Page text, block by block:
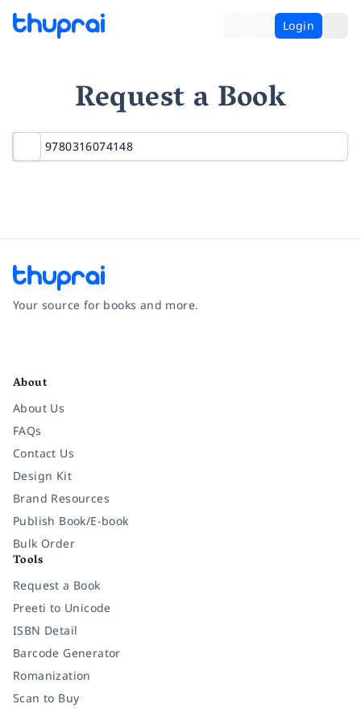
Login
Request a Book
Your source for books and more.
About
About Us
FAQs
Contact Us
Design Kit
Brand Resources
Publish Book/E-book
Bulk Order
Tools
Request a Book
Preeti to Unicode
ISBN Detail
Barcode Generator
Romanization
Scan to Buy